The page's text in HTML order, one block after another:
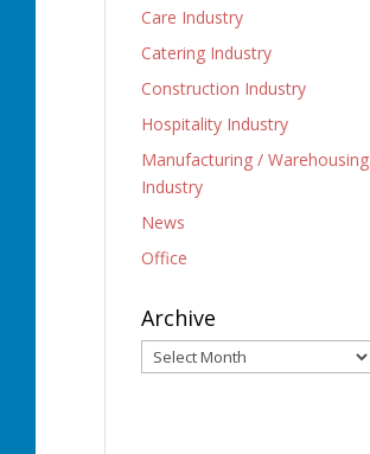
Care Industry
Catering Industry
Construction Industry
Hospitality Industry
Manufacturing / Warehousing
Industry
News
Office
Archive
Archive